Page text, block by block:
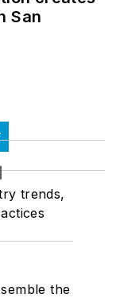
San
trends,
the